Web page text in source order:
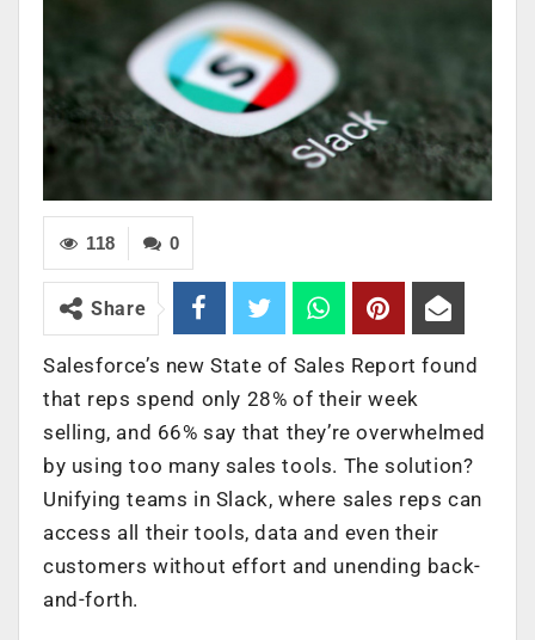
0
118
Share
Salesforce’s new State of Sales Report found
that reps spend only 28% of their week
selling, and 66% say that they’re overwhelmed
by using too many sales tools. The solution?
Unifying teams in Slack, where sales reps can
access all their tools, data and even their
customers without effort and unending back-
and-forth.